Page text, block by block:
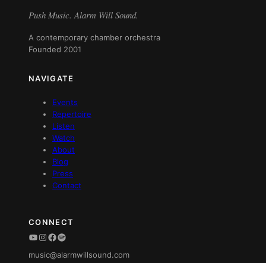
Push Music. Alarm Will Sound.
A contemporary chamber orchestra
Founded 2001
NAVIGATE
Events
Repertoire
Listen
Watch
About
Blog
Press
Contact
CONNECT
YouTube
Instagram
Facebook
Spotify
music@alarmwillsound.com